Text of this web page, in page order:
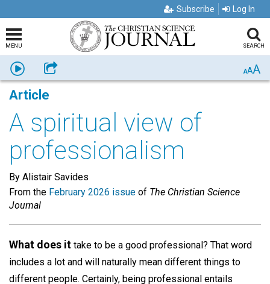
Subscribe Log In
MENU SEARCH
Listen Share AAA
Article
A spiritual view of
professionalism
By Alistair Savides
From the February 2026 issue of The Christian Science
Journal
What does it take to be a good professional? That word
includes a lot and will naturally mean different things to
different people. Certainly, being professional entails